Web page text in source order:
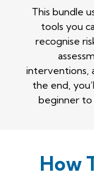
This bundle
tools you
recognise
interventions,
the end,
beginner to
How